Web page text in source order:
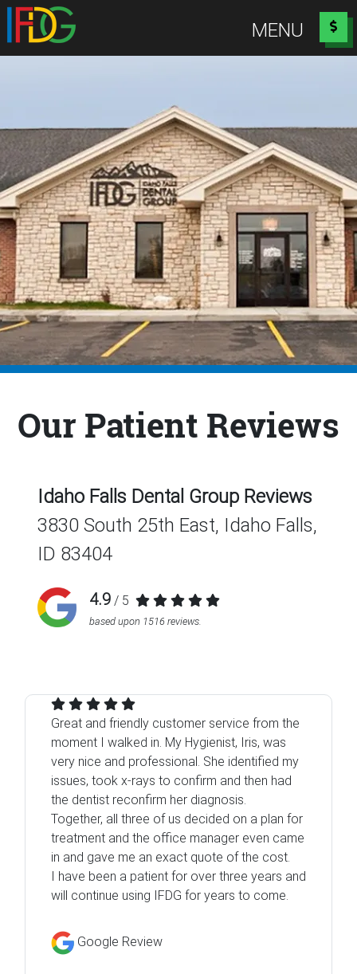
Idaho Falls Dental Group
MENU
Our Patient Reviews
Idaho Falls Dental Group Reviews
3830 South 25th East, Idaho Falls,
ID 83404
4.9 / 5
based upon 1516 reviews.
Great and friendly customer service from the
moment I walked in. My Hygienist, Iris, was
very nice and professional. She identified my
issues, took x-rays to confirm and then had
the dentist reconfirm her diagnosis.
Together, all three of us decided on a plan for
treatment and the office manager even came
in and gave me an exact quote of the cost.
I have been a patient for over three years and
will continue using IFDG for years to come.
Google Review